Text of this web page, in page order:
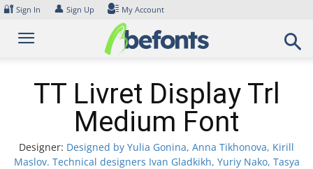
Skip
content
🔐 Sign In 👤 Sign Up My Account
TT Livret Display Trl
Medium Font
Designer: Designed by Yulia Gonina, Anna Tikhonova, Kirill
Maslov. Technical designers Ivan Gladkikh, Yuriy Nako, Tasya